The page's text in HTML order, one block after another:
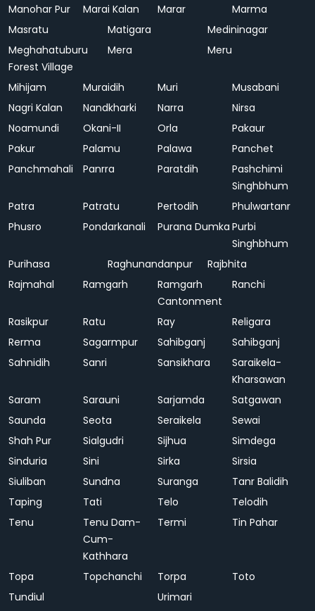
Manohar Pur
Marai Kalan Marar
Marma
Masratu
Matigara
Medininagar
Meghahatuburu
Forest Village
Mera Meru
Mihijam Muraidih Muri
Musabani
Nagri Kalan
Nandkharki Narra
Nirsa
Noamundi
Okani-II Orla
Pakaur
Pakur
Palamu Palawa
Panchet
Panchmahali
Panrra Paratdih
Pashchimi
Singhbhum
Patra
Patratu Pertodih
Phulwartanr
Phusro
Pondarkanali Purana Dumka Purbi
Singhbhum
Purihasa
Raghunandanpur
Rajbhita
Rajmahal
Ramgarh
Ramgarh
Cantonment
Ranchi
Rasikpur Ratu Ray
Religara
Rerma
Sagarmpur Sahibganj
Sahibganj
Sahnidih
Sanri Sansikhara
Saraikela-
Kharsawan
Saram
Sarauni Sarjamda
Satgawan
Saunda
Seota Seraikela
Sewai
Shah Pur
Sialgudri Sijhua
Simdega
Sinduria
Sini Sirka
Sirsia
Siuliban
Sundna Suranga
Tanr Balidih
Taping
Tati Telo
Telodih
Tenu
Tenu Dam-
Cum-
Kathhara
Termi Tin Pahar
Topa Topchanchi Torpa
Toto
Tundiul
Urimari